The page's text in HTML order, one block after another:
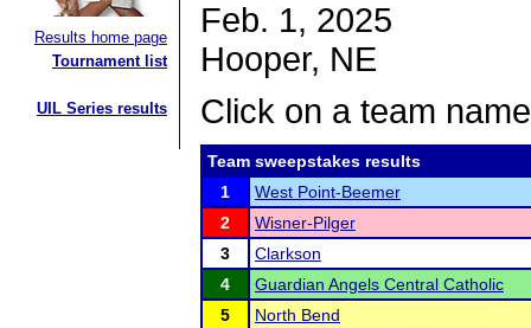
Results home page
Tournament list
UIL Series results
Feb. 1, 2025
Hooper, NE
Click on a team
Team sweepstakes results
1
West Point-Beemer
2
Wisner-Pilger
3
Clarkson
4
Guardian Angels Central Catholic
5
North Bend